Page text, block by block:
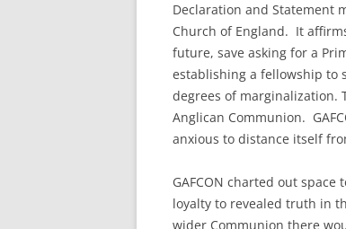
Declaration and Statement
Church of England. It
future, save asking for a
establishing a fellowship to
degrees of marginalization.
Anglican Communion.
anxious to distance itself
GAFCON charted out
loyalty to revealed truth in
wider Communion there